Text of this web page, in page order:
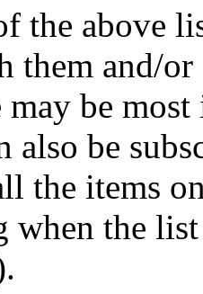
the above
them and/
be
also be
the items
when the